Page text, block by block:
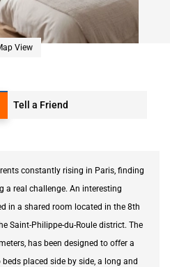
View
Tell a Friend
constantly rising in Paris, finding
a real challenge. An interesting
in a shared room located in the 8th
Saint-Philippe-du-Roule district. The
has been designed to offer a
placed side by side, a long and